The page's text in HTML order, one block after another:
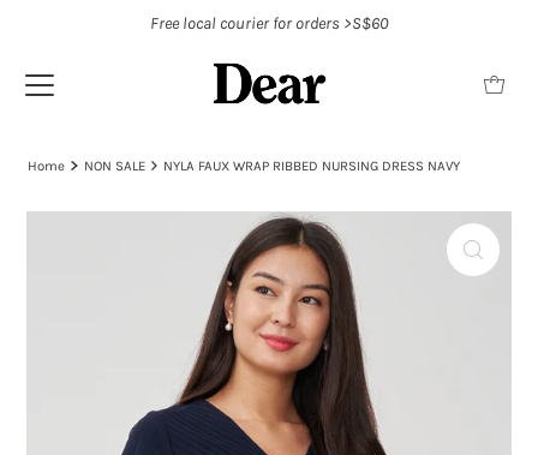
Free local courier for orders >S$60
Home NON SALE NYLA FAUX WRAP RIBBED NURSING DRESS NAVY